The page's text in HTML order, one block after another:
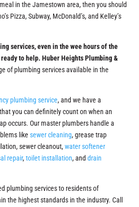
in the Jamestown area, then you should
Pizza, Subway, McDonald’s, and Kelley’s
services, even in the wee hours of the
to help. Huber Heights Plumbing &
of plumbing services available in the
plumbing service, and we have a
you can definitely count on when an
occurs. Our master plumbers handle a
likesewer cleaning, grease trap
sewer cleanout,water softener
repair,toilet installation, anddrain
plumbing services to residents of
the highest standards in the industry. Call